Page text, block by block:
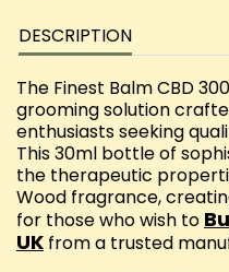
DESCRIPTION
The Finest Balm CBD
grooming solution
enthusiasts seeking
This 30ml bottle of
the therapeutic
Wood fragrance,
for those who wish to
UK from a trusted